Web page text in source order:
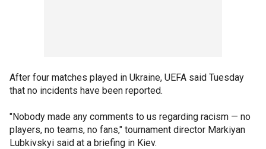
After four matches played in Ukraine, UEFA said Tuesday
that no incidents have been reported.
"Nobody made any comments to us regarding racism — no
players, no teams, no fans," tournament director Markiyan
Lubkivskyi said at a briefing in Kiev.